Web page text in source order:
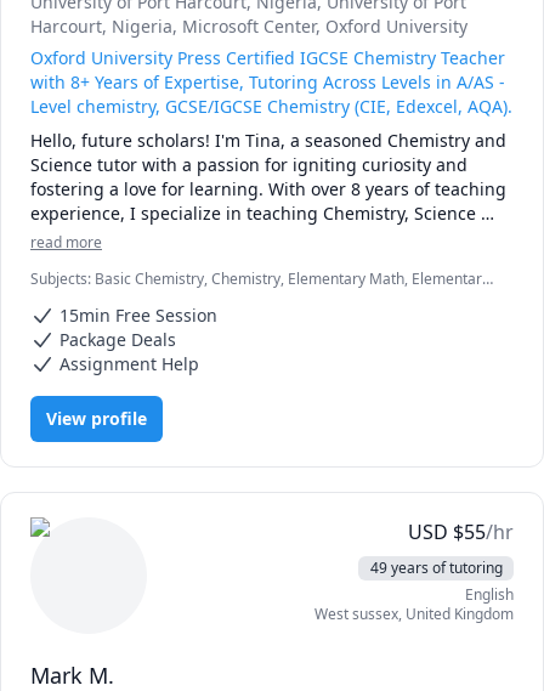
- I received a 5 on my AP English Language Exam.
At Columbia, I've made Dean's List every semester and am
involved with multiple literary clubs. I've also studied
English at Queen Mary University and Oxford.
Harcourt, Nigeria, Microsoft Center, Oxford University
Oxford University Press Certified IGCSE Chemistry Teacher
with 8+ Years of Expertise, Tutoring Across Levels in A/AS -
Level chemistry, GCSE/IGCSE Chemistry (CIE, Edexcel, AQA).
Hello, future scholars! I'm Tina, a seasoned Chemistry and
Science tutor with a passion for igniting curiosity and
fostering a love for learning. With over 8 years of teaching
experience, I specialize in teaching Chemistry, Science
(KS1-3) and primary Math. My goal is to make every lesson
students thrive in their examinations . Beyond academia, I
enjoy meeting new people, visiting new places,reading
and listening to music and podcasts and I'm excited to
embark on this educational journey with you! 📚
read more
Subjects: Basic Chemistry, Chemistry, Elementary Math, Elementary
Chemistry
15min Free Session
Package Deals
Assignment Help
View profile
USD $55/hr
49 years of tutoring
English
West sussex, United Kingdom
Mark M.